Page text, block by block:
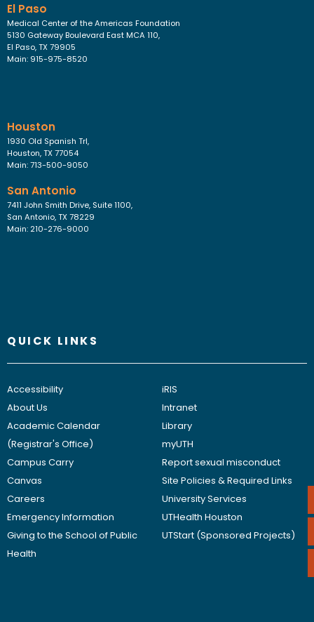
El Paso
Medical Center of the Americas Foundation
5130 Gateway Boulevard East MCA 110,
El Paso, TX 79905
Main: 915-975-8520
Houston
1930 Old Spanish Trl,
Houston, TX 77054
Main: 713-500-9050
San Antonio
7411 John Smith Drive, Suite 1100,
San Antonio, TX 78229
Main: 210-276-9000
QUICK LINKS
Accessibility
About Us
Academic Calendar
(Registrar's Office)
Campus Carry
Canvas
Careers
Emergency Information
Giving to the School of Public
Health
iRIS
Intranet
Library
myUTH
Report sexual misconduct
Site Policies & Required Links
University Services
UTHealth Houston
UTStart (Sponsored Projects)